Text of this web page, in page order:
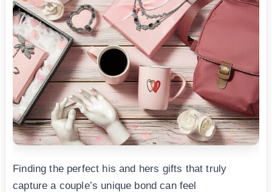
Finding the perfect his and hers gifts that truly
capture a couple’s unique bond can feel